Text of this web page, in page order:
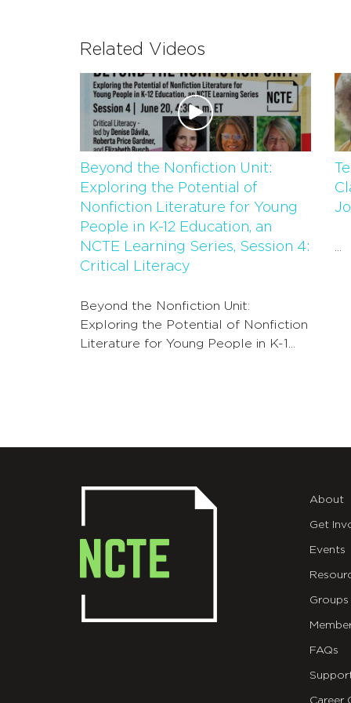
Related Videos
Beyond the Nonfiction Unit:
Exploring the Potential of
Nonfiction Literature for Young
People in K-12 Education, an
NCTE Learning Series, Session 4:
Critical Literacy
Beyond the Nonfiction Unit:
Exploring the Potential of Nonfiction
Literature for Young People in K-1...
About
Get
Events
Groups
FAQs
Career